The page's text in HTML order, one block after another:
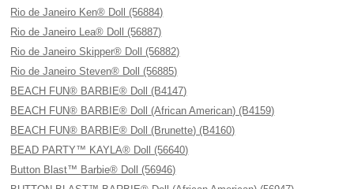
Rio de Janeiro Ken® Doll (56884)
Rio de Janeiro Lea® Doll (56887)
Rio de Janeiro Skipper® Doll (56882)
Rio de Janeiro Steven® Doll (56885)
BEACH FUN® BARBIE® Doll (B4147)
BEACH FUN® BARBIE® Doll (African American) (B4159)
BEACH FUN® BARBIE® Doll (Brunette) (B4160)
BEAD PARTY™ KAYLA® Doll (56640)
Button Blast™ Barbie® Doll (56946)